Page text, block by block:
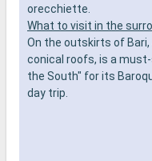
orecchiette.
What to visit in the
On the outskirts of
conical roofs, is a
the South" for its
day trip.